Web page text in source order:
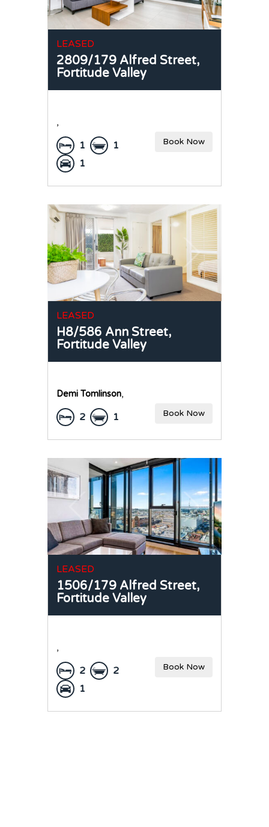
LEASED
2809/179 Alfred Street,
Fortitude Valley
,
1
1
1
Book Now
LEASED
H8/586 Ann Street,
Fortitude Valley
Demi Tomlinson,
2 1 Book Now
LEASED
1506/179 Alfred Street,
Fortitude Valley
,
2
2
1
Book Now